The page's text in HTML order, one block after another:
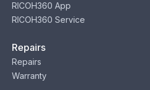
RICOH360 App
RICOH360 Service
Repairs
Repairs
Warranty